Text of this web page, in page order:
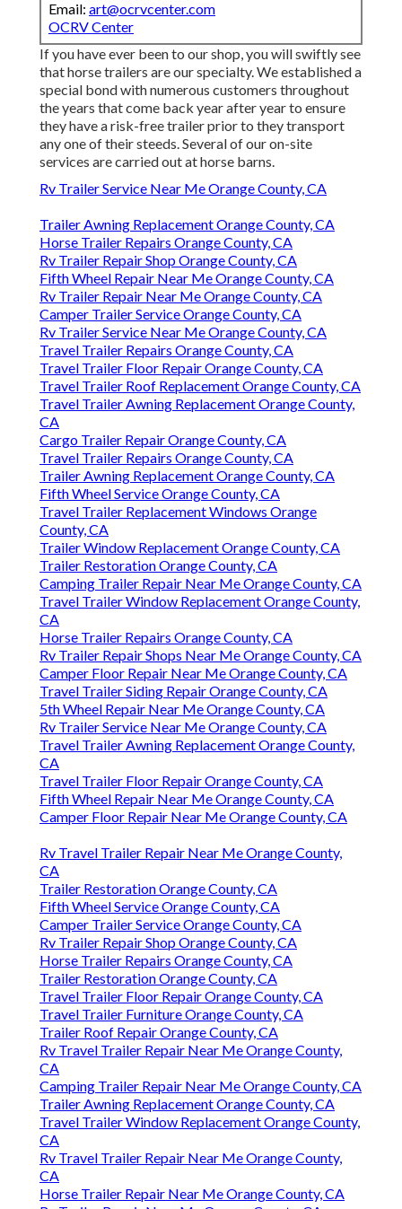
Email: art@ocrvcenter.com
OCRV Center
If you have ever been to our shop, you will swiftly see
that horse trailers are our specialty. We established a
special bond with numerous customers throughout
the years that come back year after year to ensure
they have a risk-free trailer prior to they transport
any one of their steeds. Several of our on-site
services are carried out at horse barns.
Rv Trailer Service Near Me Orange County, CA
Trailer Awning Replacement Orange County, CA
Horse Trailer Repairs Orange County, CA
Rv Trailer Repair Shop Orange County, CA
Fifth Wheel Repair Near Me Orange County, CA
Rv Trailer Repair Near Me Orange County, CA
Camper Trailer Service Orange County, CA
Rv Trailer Service Near Me Orange County, CA
Travel Trailer Repairs Orange County, CA
Travel Trailer Floor Repair Orange County, CA
Travel Trailer Roof Replacement Orange County, CA
Travel Trailer Awning Replacement Orange County,
CA
Cargo Trailer Repair Orange County, CA
Travel Trailer Repairs Orange County, CA
Trailer Awning Replacement Orange County, CA
Fifth Wheel Service Orange County, CA
Travel Trailer Replacement Windows Orange
County, CA
Trailer Window Replacement Orange County, CA
Trailer Restoration Orange County, CA
Camping Trailer Repair Near Me Orange County, CA
Travel Trailer Window Replacement Orange County,
CA
Horse Trailer Repairs Orange County, CA
Rv Trailer Repair Shops Near Me Orange County, CA
Camper Floor Repair Near Me Orange County, CA
Travel Trailer Siding Repair Orange County, CA
5th Wheel Repair Near Me Orange County, CA
Rv Trailer Service Near Me Orange County, CA
Travel Trailer Awning Replacement Orange County,
CA
Travel Trailer Floor Repair Orange County, CA
Fifth Wheel Repair Near Me Orange County, CA
Camper Floor Repair Near Me Orange County, CA
Rv Travel Trailer Repair Near Me Orange County,
CA
Trailer Restoration Orange County, CA
Fifth Wheel Service Orange County, CA
Camper Trailer Service Orange County, CA
Rv Trailer Repair Shop Orange County, CA
Horse Trailer Repairs Orange County, CA
Trailer Restoration Orange County, CA
Travel Trailer Floor Repair Orange County, CA
Travel Trailer Furniture Orange County, CA
Trailer Roof Repair Orange County, CA
Rv Travel Trailer Repair Near Me Orange County,
CA
Camping Trailer Repair Near Me Orange County, CA
Trailer Awning Replacement Orange County, CA
Travel Trailer Window Replacement Orange County,
CA
Rv Travel Trailer Repair Near Me Orange County,
CA
Horse Trailer Repair Near Me Orange County, CA